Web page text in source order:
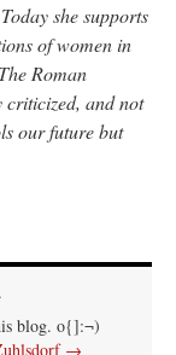
she supports
of women in
Roman
criticized, and not
our future but
blog. o{]:¬)
→